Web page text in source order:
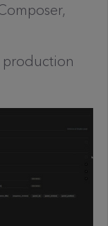
production